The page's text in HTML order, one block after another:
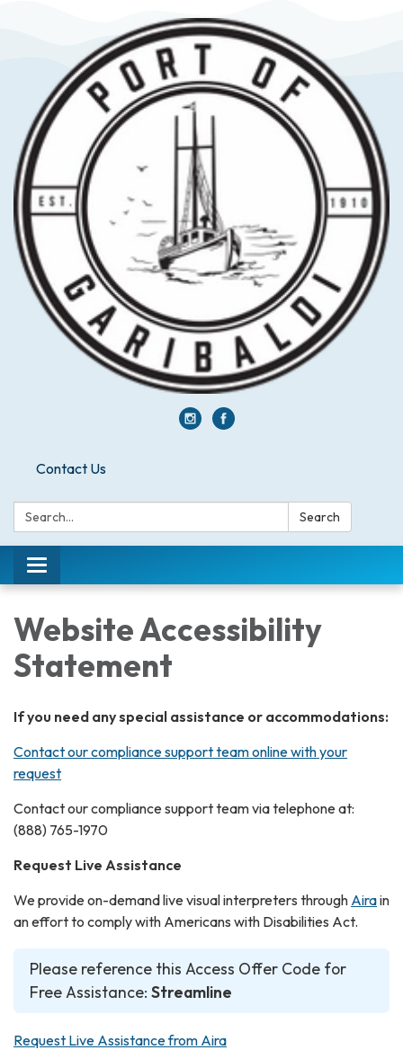
Contact Us
Search: Search
Toggle
navigation
Website Accessibility
Statement
If you need any special assistance or accommodations:
Contact our compliance support team online with your
request
Contact our compliance support team via telephone at:
(888) 765-1970
Request Live Assistance
We provide on-demand live visual interpreters through Airain
an effort to comply with Americans with Disabilities Act.
Please reference this Access Offer Code for
Free Assistance: Streamline
Request Live Assistance from Aira